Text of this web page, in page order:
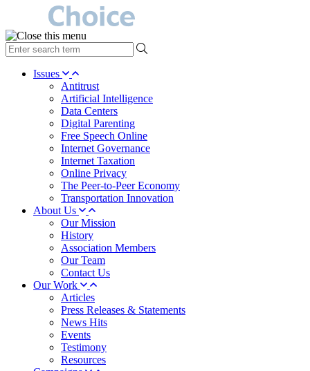
type
your
search Issues
Antitrust
Artificial Intelligence
Data Centers
Digital Parenting
Free Speech Online
Internet Governance
Internet Taxation
Online Privacy
The Peer-to-Peer Economy
Transportation Innovation
About Us
Our Mission
History
Association Members
Our Team
Contact Us
Our Work
Articles
Press Releases & Statements
News Hits
Events
Testimony
Resources